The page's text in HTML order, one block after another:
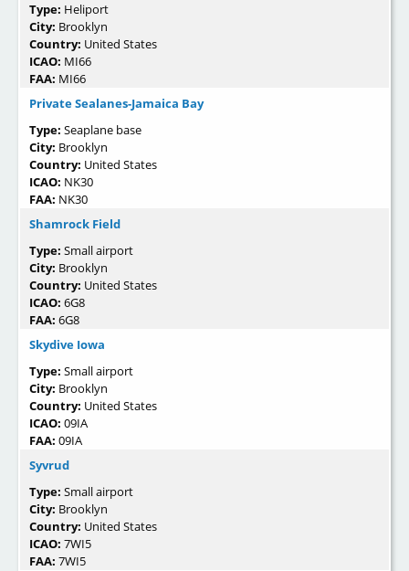
Type: Heliport
City: Brooklyn
Country: United States
ICAO: MI66
FAA: MI66
Private Sealanes-Jamaica Bay
Type: Seaplane base
City: Brooklyn
Country: United States
ICAO: NK30
FAA: NK30
Shamrock Field
Type: Small airport
City: Brooklyn
Country: United States
ICAO: 6G8
FAA: 6G8
Skydive Iowa
Type: Small airport
City: Brooklyn
Country: United States
ICAO: 09IA
FAA: 09IA
Syvrud
Type: Small airport
City: Brooklyn
Country: United States
ICAO: 7WI5
FAA: 7WI5